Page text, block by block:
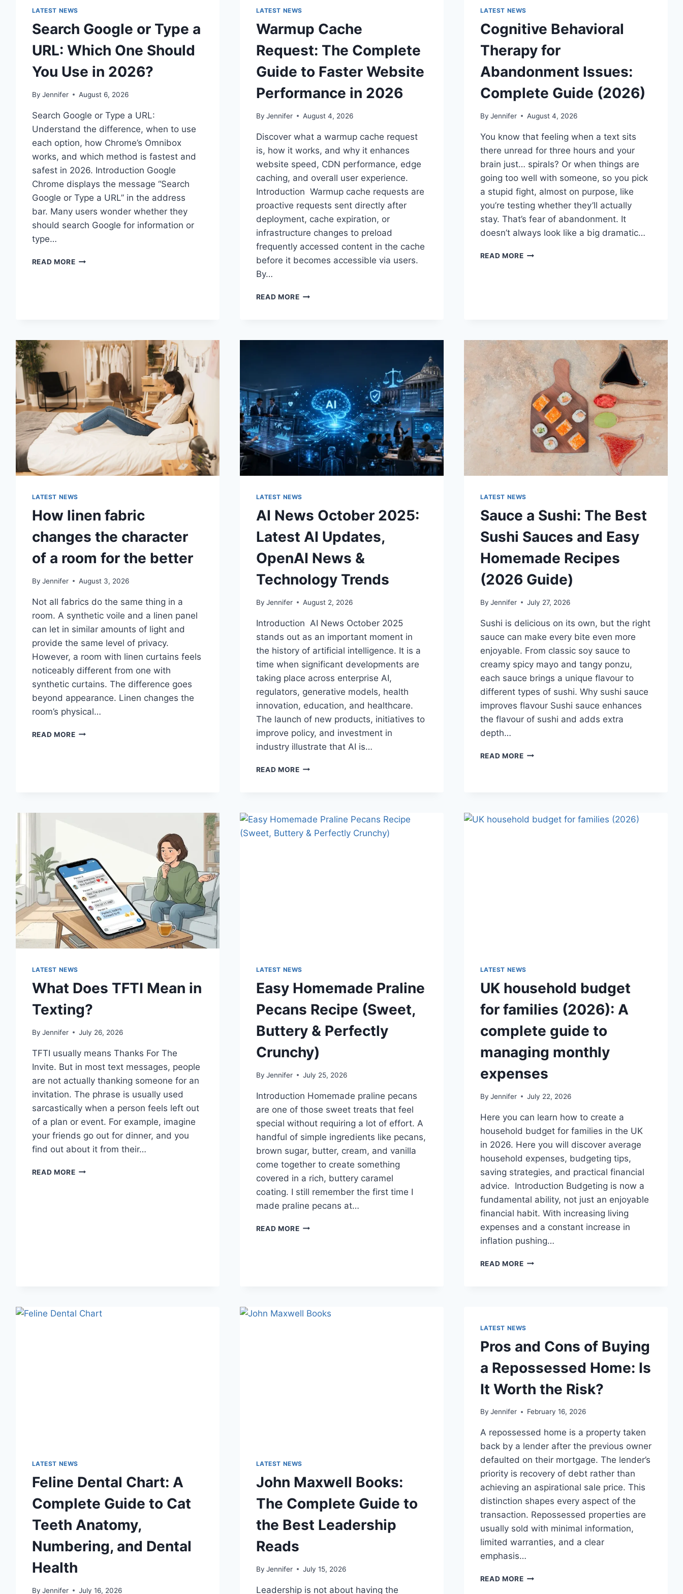
LATEST NEWS
Search Google or Type a
URL: Which One Should
You Use in 2026?
By Jennifer August 6, 2026
Search Google or Type a URL:
Understand the difference, when to use
each option, how Chrome’s Omnibox
works, and which method is fastest and
safest in 2026. Introduction Google
Chrome displays the message “Search
Google or Type a URL” in the address
bar. Many users wonder whether they
should search Google for information or
type…
READ MORESEARCH
SHOULD
YOU
2026?
LATEST NEWS
Warmup Cache
Request: The Complete
Guide to Faster Website
Performance in 2026
By Jennifer August 4, 2026
Discover what a warmup cache request
is, how it works, and why it enhances
website speed, CDN performance, edge
caching, and overall user experience.
Introduction Warmup cache requests are
proactive requests sent directly after
deployment, cache expiration, or
infrastructure changes to preload
frequently accessed content in the cache
before it becomes accessible via users.
By…
READ MOREWARMUP
PERFORMANCE
IN
2026
LATEST NEWS
Cognitive Behavioral
Therapy for
Abandonment Issues:
Complete Guide (2026)
By Jennifer August 4, 2026
You know that feeling when a text sits
there unread for three hours and your
brain just… spirals? Or when things are
going too well with someone, so you pick
a stupid fight, almost on purpose, like
you’re testing whether they’ll actually
stay. That’s fear of abandonment. It
doesn’t always look like a big dramatic…
READ MORECOGNITIVE
(2026)
LATEST NEWS
How linen fabric
changes the character
of a room for the better
By Jennifer August 3, 2026
Not all fabrics do the same thing in a
room. A synthetic voile and a linen panel
can let in similar amounts of light and
provide the same level of privacy.
However, a room with linen curtains feels
noticeably different from one with
synthetic curtains. The difference goes
beyond appearance. Linen changes the
room’s physical…
READ MOREHOW
LATEST NEWS
AI News October 2025:
Latest AI Updates,
OpenAI News &
Technology Trends
By Jennifer August 2, 2026
Introduction AI News October 2025
stands out as an important moment in
the history of artificial intelligence. It is a
time when significant developments are
taking place across enterprise AI,
regulators, generative models, health
innovation, education, and healthcare.
The launch of new products, initiatives to
improve policy, and investment in
industry illustrate that AI is…
READ MOREAI
AI
UPDATES,
LATEST NEWS
Sauce a Sushi: The Best
Sushi Sauces and Easy
Homemade Recipes
(2026 Guide)
By Jennifer July 27, 2026
Sushi is delicious on its own, but the right
sauce can make every bite even more
enjoyable. From classic soy sauce to
creamy spicy mayo and tangy ponzu,
each sauce brings a unique flavour to
different types of sushi. Why sushi sauce
improves flavour Sushi sauce enhances
the flavour of sushi and adds extra
depth…
READ MORESAUCE
SAUCES
LATEST NEWS
What Does TFTI Mean in
Texting?
By Jennifer July 26, 2026
TFTI usually means Thanks For The
Invite. But in most text messages, people
are not actually thanking someone for an
invitation. The phrase is usually used
sarcastically when a person feels left out
of a plan or event. For example, imagine
your friends go out for dinner, and you
find out about it from their…
READ MOREWHAT
LATEST NEWS
Easy Homemade Praline
Pecans Recipe (Sweet,
Buttery & Perfectly
Crunchy)
By Jennifer July 25, 2026
Introduction Homemade praline pecans
are one of those sweet treats that feel
special without requiring a lot of effort. A
handful of simple ingredients like pecans,
brown sugar, butter, cream, and vanilla
come together to create something
covered in a rich, buttery caramel
coating. I still remember the first time I
made praline pecans at…
READ MOREEASY
PERFECTLY
LATEST NEWS
UK household budget
for families (2026): A
complete guide to
managing monthly
expenses
By Jennifer July 22, 2026
Here you can learn how to create a
household budget for families in the UK
in 2026. Here you will discover average
household expenses, budgeting tips,
saving strategies, and practical financial
advice. Introduction Budgeting is now a
fundamental ability, not just an enjoyable
financial habit. With increasing living
expenses and a constant increase in
inflation pushing…
READ MOREUK
A
GUIDE
MANAGING
EXPENSES
LATEST NEWS
Feline Dental Chart: A
Complete Guide to Cat
Teeth Anatomy,
Numbering, and Dental
Health
By Jennifer July 16, 2026
LATEST NEWS
John Maxwell Books:
The Complete Guide to
the Best Leadership
Reads
By Jennifer July 15, 2026
Leadership is not about having the
LATEST NEWS
Pros and Cons of Buying
a Repossessed Home: Is
It Worth the Risk?
By Jennifer February 16, 2026
A repossessed home is a property taken
back by a lender after the previous owner
defaulted on their mortgage. The lender’s
priority is recovery of debt rather than
achieving an aspirational sale price. This
distinction shapes every aspect of the
transaction. Repossessed properties are
usually sold with minimal information,
limited warranties, and a clear
emphasis…
READ MOREPROS